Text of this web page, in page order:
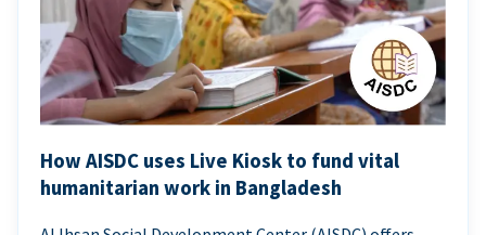
How AISDC uses Live Kiosk to fund vital
humanitarian work in Bangladesh